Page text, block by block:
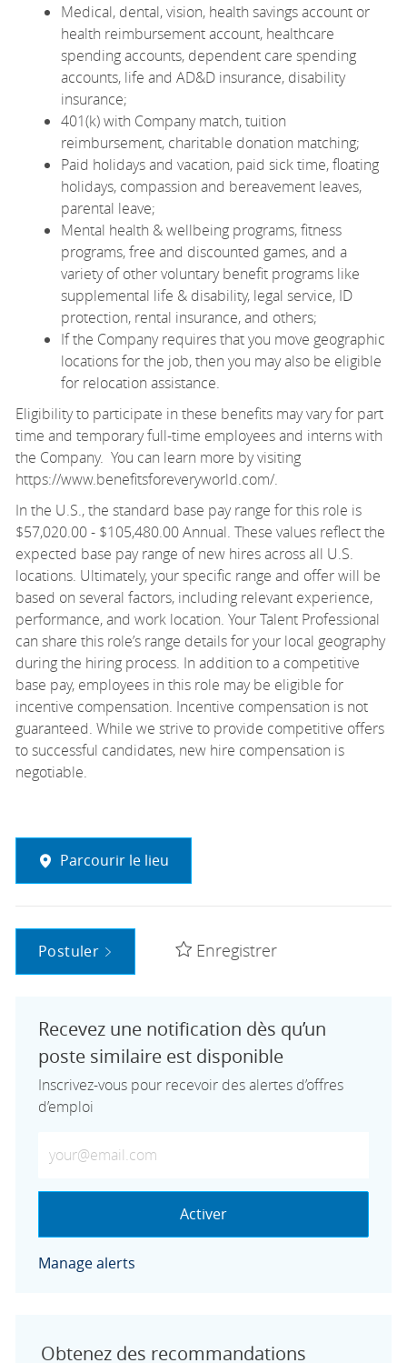
Medical, dental, vision, health savings account or
health reimbursement account, healthcare
spending accounts, dependent care spending
accounts, life and AD&D insurance, disability
insurance;
401(k) with Company match, tuition
reimbursement, charitable donation matching;
Paid holidays and vacation, paid sick time, floating
holidays, compassion and bereavement leaves,
parental leave;
Mental health & wellbeing programs, fitness
programs, free and discounted games, and a
variety of other voluntary benefit programs like
supplemental life & disability, legal service, ID
protection, rental insurance, and others;
If the Company requires that you move geographic
locations for the job, then you may also be eligible
for relocation assistance.
Eligibility to participate in these benefits may vary for part
time and temporary full-time employees and interns with
the Company. You can learn more by visiting
https://www.benefitsforeveryworld.com/.
In the U.S., the standard base pay range for this role is
$57,020.00 - $105,480.00 Annual. These values reflect the
expected base pay range of new hires across all U.S.
locations. Ultimately, your specific range and offer will be
based on several factors, including relevant experience,
performance, and work location. Your Talent Professional
can share this role’s range details for your local geography
during the hiring process. In addition to a competitive
base pay, employees in this role may be eligible for
incentive compensation. Incentive compensation is not
guaranteed. While we strive to provide competitive offers
to successful candidates, new hire compensation is
negotiable.
Parcourir le lieu
Postuler Enregistrer
Recevez une notification dès qu’un
poste similaire est disponible
Inscrivez-vous pour recevoir des alertes d’offres
d’emploi
Activer
Manage alerts
Obtenez des recommandations